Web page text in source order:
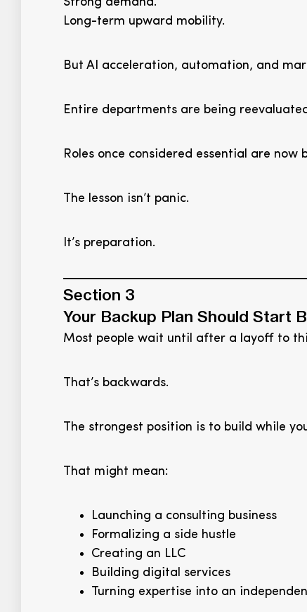
Long-term upward mobility.
But AI acceleration, automation, and
Entire departments are being
Roles once considered essential are
The lesson isn’t panic.
It’s preparation.
Section 3
Your Backup Plan Should Start
Most people wait until after a layoff to
That’s backwards.
The strongest position is to build while
That might mean:
Launching a consulting business
Formalizing a side hustle
Creating an LLC
Building digital services
Turning expertise into an